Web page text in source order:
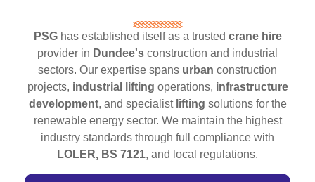
PSGhas established itself as a trusted crane hire
provider in Dundee's construction and industrial
sectors. Our expertise spans urban construction
projects, industrial lifting operations, infrastructure
development, and specialist lifting solutions for the
renewable energy sector. We maintain the highest
industry standards through full compliance with
LOLER, BS 7121, and local regulations.